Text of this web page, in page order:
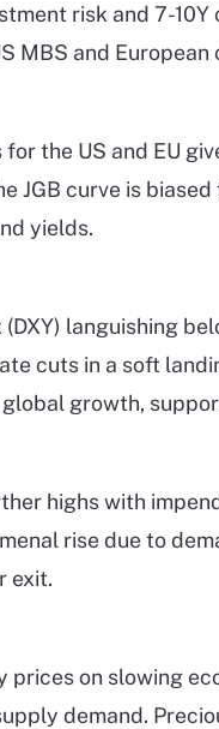
risk and 7-
MBS and
the US and EU
JGB curve is
yields.
(DXY) languishing
cuts in a soft
growth,
highs with
rise due to
exit.
prices on slowing
demand.